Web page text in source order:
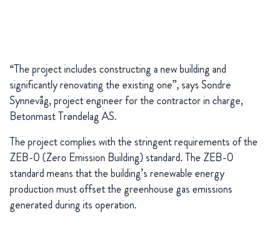
“The project includes constructing a new building and
significantly renovating the existing one”, says Sondre
Synnevåg, project engineer for the contractor in charge,
Betonmast Trøndelag AS.
The project complies with the stringent requirements of the
ZEB-0 (Zero Emission Building) standard. The ZEB-0
standard means that the building’s renewable energy
production must offset the greenhouse gas emissions
generated during its operation.